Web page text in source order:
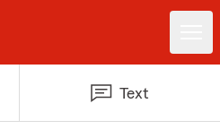
Text